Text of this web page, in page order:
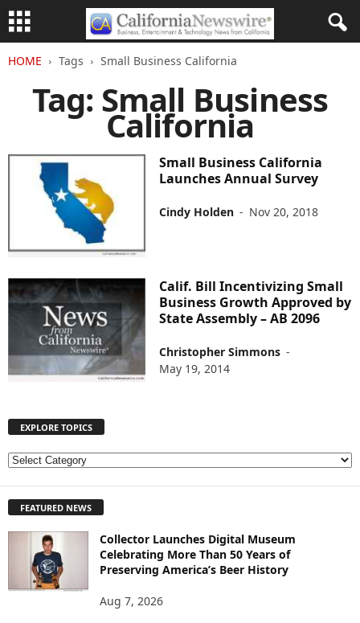
HOME Tags Small Business California
Tag: Small Business
California
Small Business California
Launches Annual Survey
Cindy Holden - Nov 20, 2018
Calif. Bill Incentivizing Small
Business Growth Approved by
State Assembly – AB 2096
Christopher Simmons -
May 19, 2014
EXPLORE TOPICS
E
L
O
FEATURED NEWS
Collector Launches Digital Museum
Celebrating More Than 50 Years of
Preserving America’s Beer History
Aug 7, 2026